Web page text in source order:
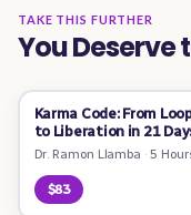
TAKE THIS FURTHER
You Deserve
Karma Code: From
to Liberation in 21
Dr. Ramon Llamba · 5
$83